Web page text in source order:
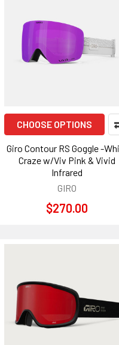
CHOOSE OPTIONS
Giro Contour RS Goggle -
Craze w/Viv Pink & Vivid
Infrared
GIRO
$270.00